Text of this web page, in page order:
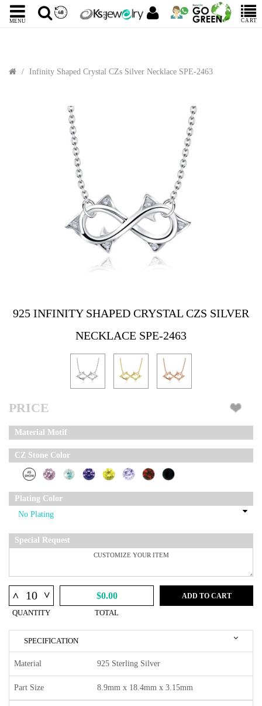
MENU CART
Infinity Shaped Crystal CZs Silver Necklace SPE-2463
925 INFINITY SHAPED CRYSTAL CZS SILVER
NECKLACE SPE-2463
PRICE
Material Motif
CZ Stone Color
Plating Color
Special Request
^ ^
QUANTITY
$0.00
TOTAL
ADD TO CART
SPECIFICATION
Material 925 Sterling Silver
Part Size 8.9mm x 18.4mm x 3.15mm